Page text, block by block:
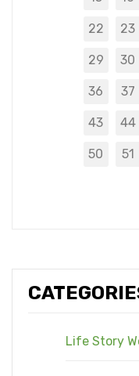
Life Story
22 23
29 30
36 37
43 44
50 51